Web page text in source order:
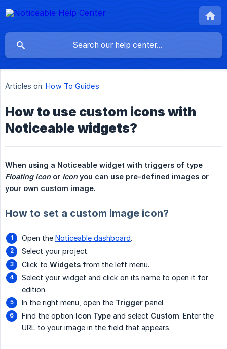
Articles on: How To Guides
How to use custom icons with
Noticeable widgets?
Floating icon or Icon you can use pre-defined images or
your own custom image.
How to set a custom image icon?
Open the Noticeable dashboard.
Select your project.
Click to Widgets from the left menu.
Select your widget and click on its name to open it for
edition.
In the right menu, open the Trigger panel.
Find the option Icon Type and select Custom. Enter the
URL to your image in the field that appears: